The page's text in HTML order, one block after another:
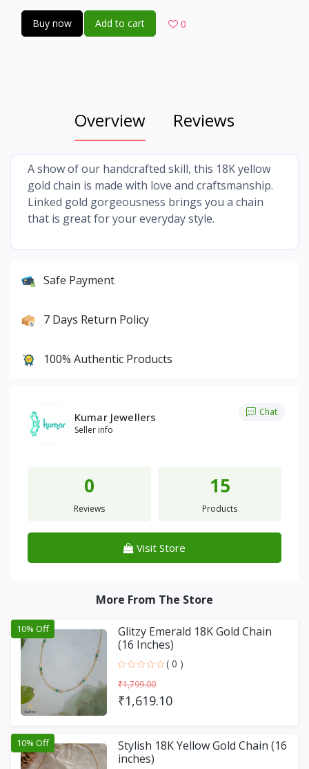
Buy now Add to cart 0
Overview Reviews
A show of our handcrafted skill, this 18K yellow
gold chain is made with love and craftsmanship.
Linked gold gorgeousness brings you a chain
that is great for your everyday style.
Safe Payment
7 Days Return Policy
100% Authentic Products
Kumar Jewellers
Seller info
Chat
0
Reviews
15
Products
Visit Store
More From The Store
10% Off
Glitzy Emerald 18K Gold Chain
(16 Inches)
( 0 )
₹1,799.00
₹1,619.10
10% Off
Stylish 18K Yellow Gold Chain (16
inches)